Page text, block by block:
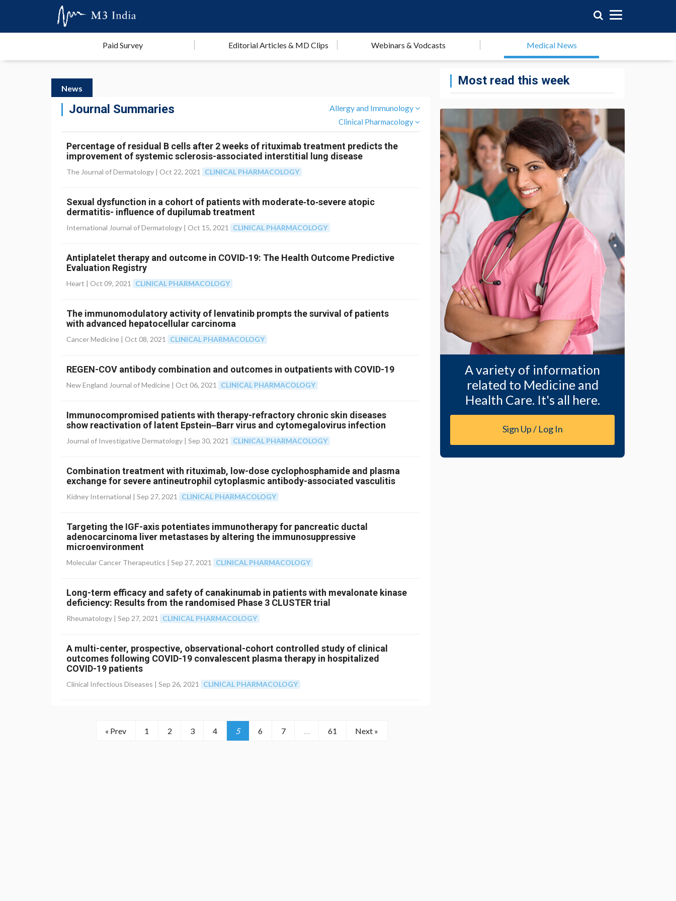
Paid Survey Editorial Articles & MD Clips Webinars & Vodcasts Medical News
News
Journal Summaries Allergy and Immunology
Clinical Pharmacology
Percentage of residual B cells after 2 weeks of rituximab treatment predicts the
improvement of systemic sclerosis-associated interstitial lung disease
The Journal of Dermatology | Oct 22, 2021 CLINICAL PHARMACOLOGY
Sexual dysfunction in a cohort of patients with moderate‐to‐severe atopic
dermatitis- influence of dupilumab treatment
International Journal of Dermatology | Oct 15, 2021 CLINICAL PHARMACOLOGY
Antiplatelet therapy and outcome in COVID-19: The Health Outcome Predictive
Evaluation Registry
Heart | Oct 09, 2021 CLINICAL PHARMACOLOGY
The immunomodulatory activity of lenvatinib prompts the survival of patients
with advanced hepatocellular carcinoma
Cancer Medicine | Oct 08, 2021 CLINICAL PHARMACOLOGY
REGEN-COV antibody combination and outcomes in outpatients with COVID-19
New England Journal of Medicine | Oct 06, 2021 CLINICAL PHARMACOLOGY
Immunocompromised patients with therapy-refractory chronic skin diseases
show reactivation of latent Epstein‒Barr virus and cytomegalovirus infection
Journal of Investigative Dermatology | Sep 30, 2021 CLINICAL PHARMACOLOGY
Combination treatment with rituximab, low-dose cyclophosphamide and plasma
exchange for severe antineutrophil cytoplasmic antibody-associated vasculitis
Kidney International | Sep 27, 2021 CLINICAL PHARMACOLOGY
Targeting the IGF-axis potentiates immunotherapy for pancreatic ductal
adenocarcinoma liver metastases by altering the immunosuppressive
microenvironment
Molecular Cancer Therapeutics | Sep 27, 2021 CLINICAL PHARMACOLOGY
Long-term efficacy and safety of canakinumab in patients with mevalonate kinase
deficiency: Results from the randomised Phase 3 CLUSTER trial
Rheumatology | Sep 27, 2021 CLINICAL PHARMACOLOGY
A multi-center, prospective, observational-cohort controlled study of clinical
outcomes following COVID-19 convalescent plasma therapy in hospitalized
COVID-19 patients
Clinical Infectious Diseases | Sep 26, 2021 CLINICAL PHARMACOLOGY
« Prev 1 2 3 4 5 6 7 … 61 Next »
Most read this week
A variety of information
related to Medicine and
Health Care. It's all here.
Sign Up / Log In